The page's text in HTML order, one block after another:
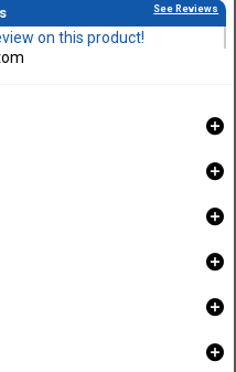
See Reviews
on this product!